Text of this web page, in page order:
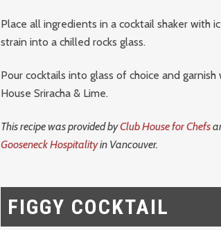
Place all ingredients in a cocktail shaker with
strain into a chilled rocks glass.
Pour cocktails into glass of choice and
House Sriracha & Lime.
This recipe was provided byClub House for Chefs
Gooseneck Hospitalityin Vancouver.
FIGGY COCKTAIL